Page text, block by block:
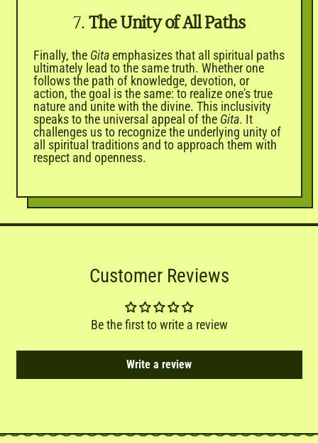
7.The Unity of All Paths
Finally, the Gitaemphasizes that all spiritual paths
ultimately lead to the same truth. Whether one
follows the path of knowledge, devotion, or
action, the goal is the same: to realize one's true
nature and unite with the divine. This inclusivity
speaks to the universal appeal of the Gita. It
challenges us to recognize the underlying unity of
all spiritual traditions and to approach them with
respect and openness.
Customer Reviews
Be the first to write a review
Write a review